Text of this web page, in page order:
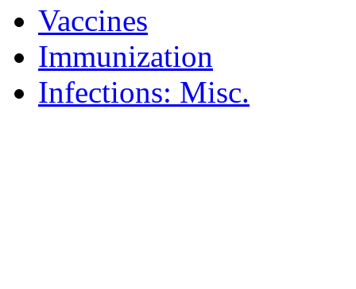
Vaccines
Immunization
Infections: Misc.